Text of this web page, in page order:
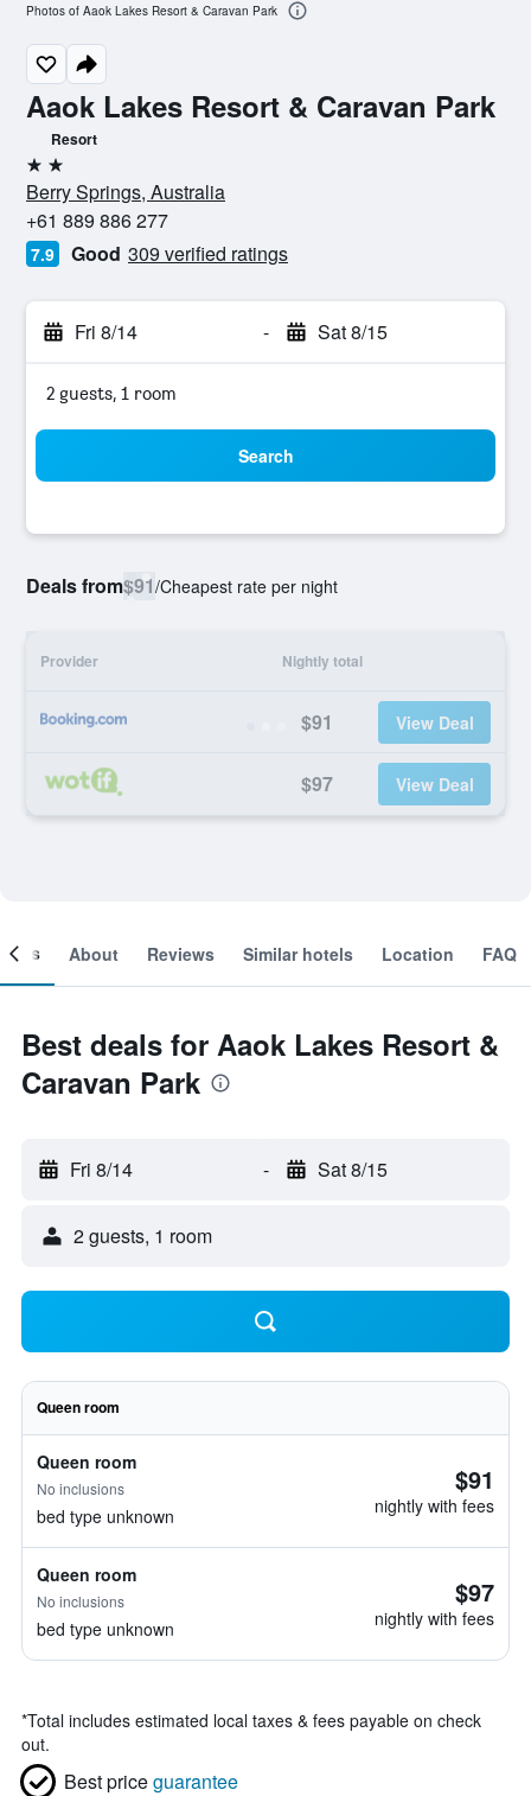
Aaok Lakes Resort & Caravan Park
Resort
2 stars
Berry Springs, Australia
+61 889 886 277
7.9 Good 309 verified ratings
Fri 8/14 - Sat 8/15
2 guests, 1 room
Search
Deals from$91/Cheapest rate per night
Provider Nightly total
$91 View Deal
$97 View Deal
Photos of Aaok Lakes Resort & Caravan Park
About Reviews Similar hotels Location FAQ
Best deals for Aaok Lakes Resort &
Caravan Park
Fri 8/14 - Sat 8/15
2 guests, 1 room
Queen room
Queen room
No inclusions
bed type unknown
$91
nightly with fees
Queen room
No inclusions
bed type unknown
$97
nightly with fees
*Total includes estimated local taxes & fees payable on check
out.
Best priceguarantee